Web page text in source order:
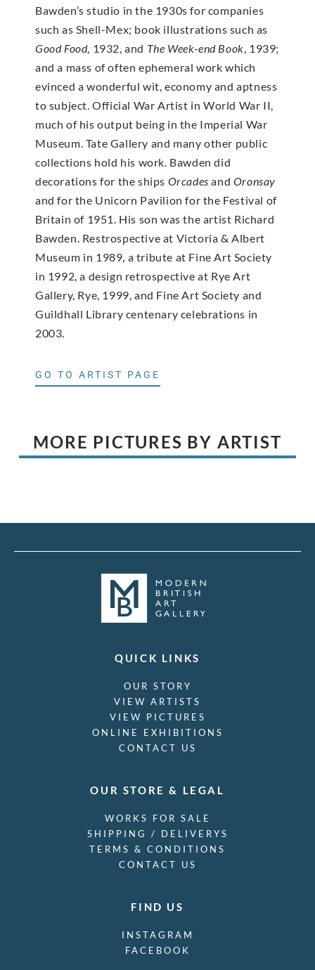
Bawden’s studio in the 1930s for companies
such as Shell-Mex; book illustrations such as
Good Food, 1932, and The Week-end Book , 1939;
and a mass of often ephemeral work which
evinced a wonderful wit, economy and aptness
to subject. Official War Artist in World War II,
much of his output being in the Imperial War
Museum. Tate Gallery and many other public
collections hold his work. Bawden did
decorations for the ships Orcadesand Oronsay
and for the Unicorn Pavilion for the Festival of
Britain of 1951. His son was the artist Richard
Bawden. Restrospective at Victoria & Albert
Museum in 1989, a tribute at Fine Art Society
in 1992, a design retrospective at Rye Art
Gallery, Rye, 1999, and Fine Art Society and
Guildhall Library centenary celebrations in
2003.
GO TO ARTIST PAGE
MORE PICTURES BY ARTIST
QUICK LINKS
OUR STORY
VIEW ARTISTS
VIEW PICTURES
ONLINE EXHIBITIONS
CONTACT US
OUR STORE & LEGAL
WORKS FOR SALE
SHIPPING / DELIVERYS
TERMS & CONDITIONS
CONTACT US
FIND US
INSTAGRAM
FACEBOOK